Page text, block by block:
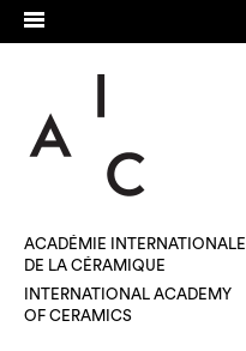
ACADÉMIE INTERNATIONALE
DE LA CÉRAMIQUE
INTERNATIONAL ACADEMY
OF CERAMICS